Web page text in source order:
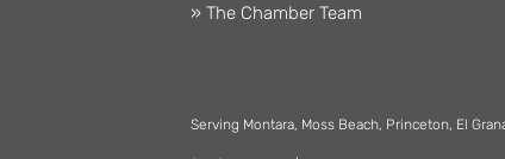
» The Chamber Team
Serving Montara, Moss Beach, Princeton, El